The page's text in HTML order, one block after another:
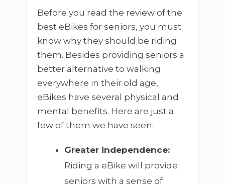
Before you read the review of the
best eBikes for seniors, you must
know why they should be riding
them. Besides providing seniors a
better alternative to walking
everywhere in their old age,
eBikes have several physical and
mental benefits. Here are just a
few of them we have seen:
Greater independence:
Riding a eBike will provide
seniors with a sense of